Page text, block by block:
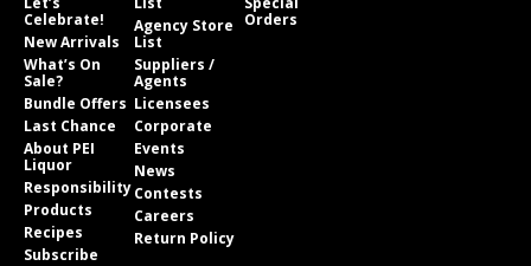
Celebrate!
New Arrivals
What’s On
Sale?
Bundle Offers
Last Chance
About PEI
Liquor
Responsibility
Products
Recipes
Subscribe
Agency Store
List
Suppliers /
Agents
Licensees
Corporate
Events
News
Contests
Careers
Return Policy
Orders